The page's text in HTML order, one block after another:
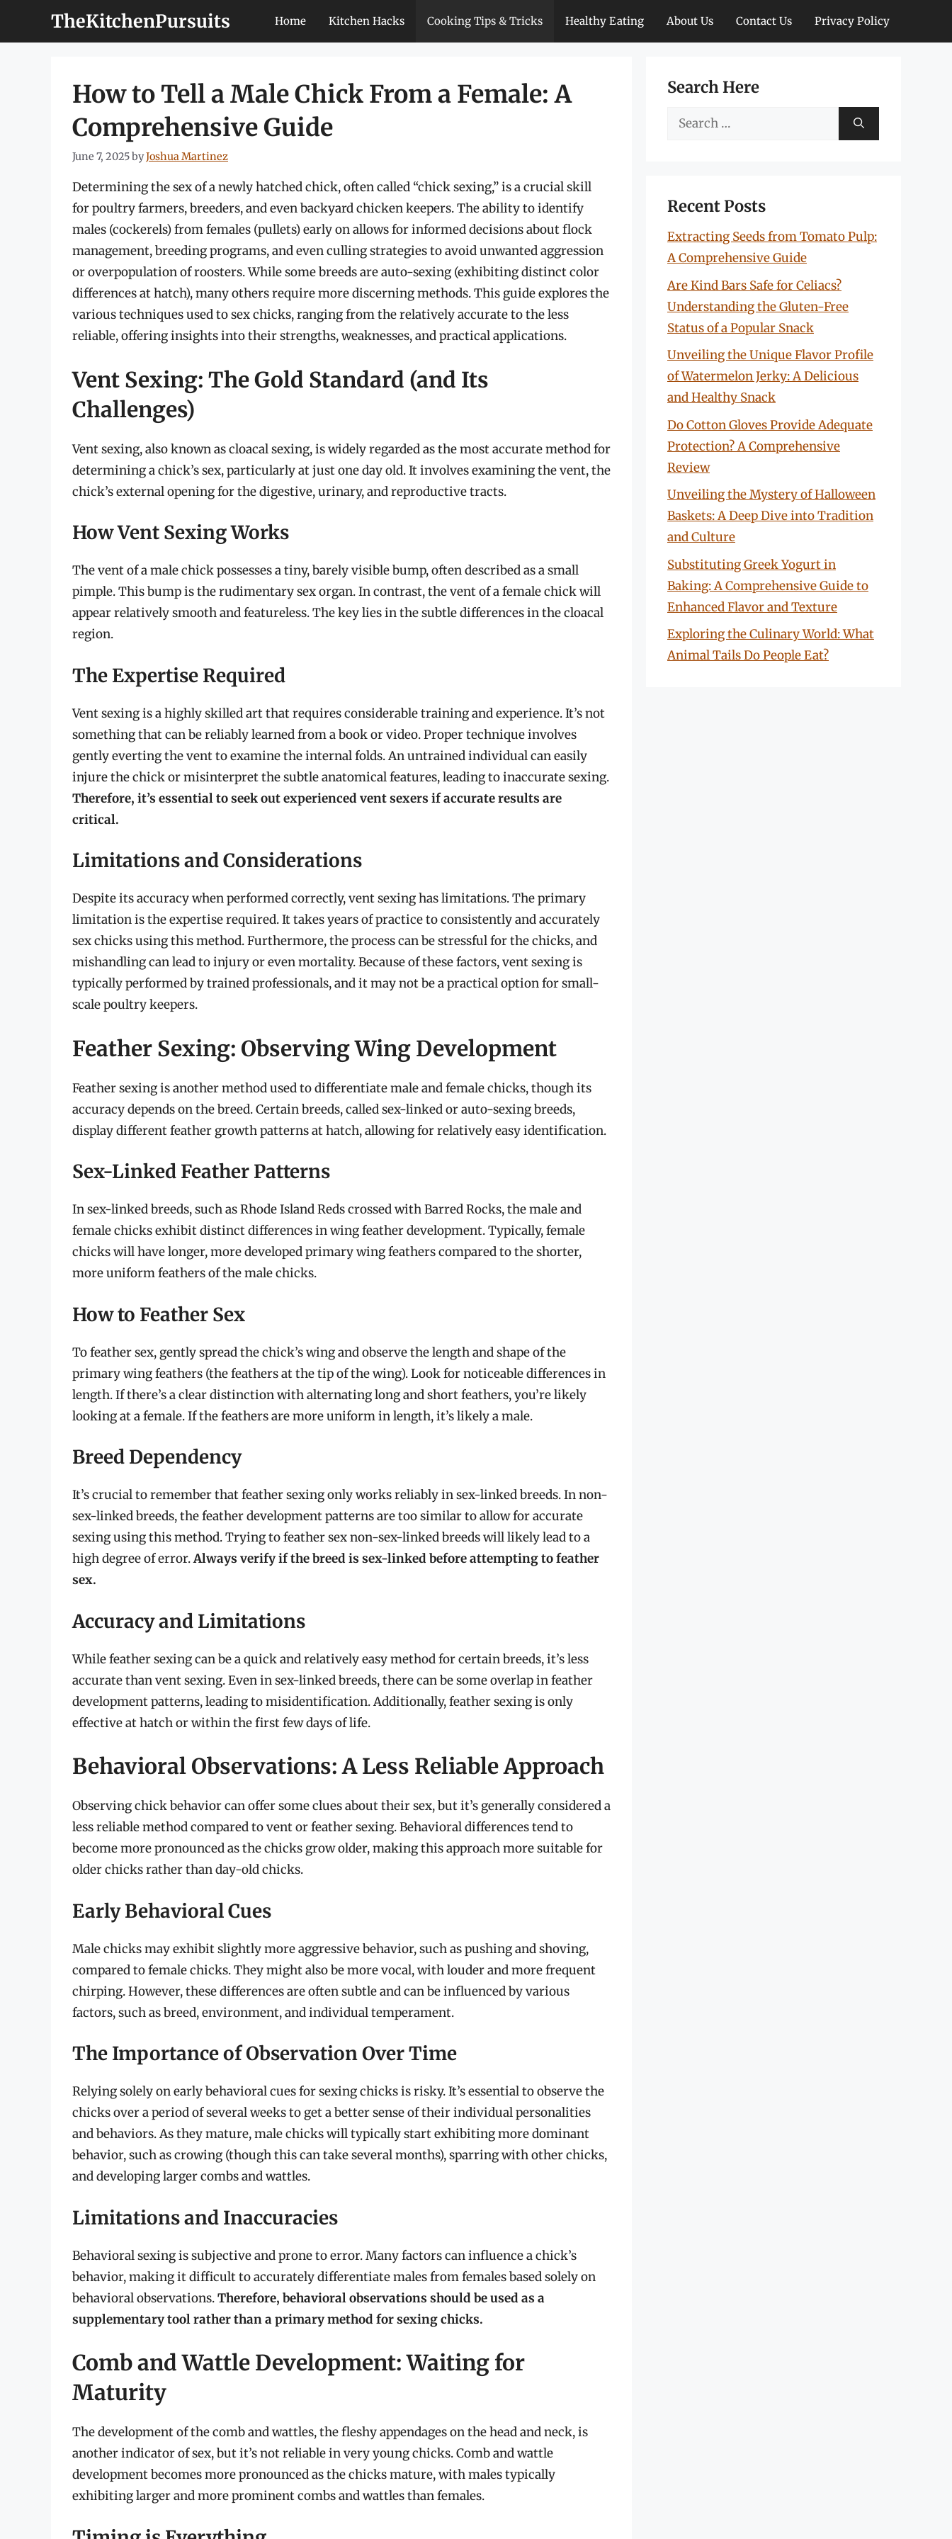
TheKitchenPursuits Home Kitchen Hacks Cooking Tips & Tricks Healthy Eating About Us Contact Us Privacy Policy
How to Tell a Male Chick From a Female: A
Comprehensive Guide
June 7, 2025byJoshua Martinez
Determining the sex of a newly hatched chick, often called “chick sexing,” is a crucial skill
for poultry farmers, breeders, and even backyard chicken keepers. The ability to identify
males (cockerels) from females (pullets) early on allows for informed decisions about flock
management, breeding programs, and even culling strategies to avoid unwanted aggression
or overpopulation of roosters. While some breeds are auto-sexing (exhibiting distinct color
differences at hatch), many others require more discerning methods. This guide explores the
various techniques used to sex chicks, ranging from the relatively accurate to the less
reliable, offering insights into their strengths, weaknesses, and practical applications.
Vent Sexing: The Gold Standard (and Its
Challenges)
Vent sexing, also known as cloacal sexing, is widely regarded as the most accurate method for
determining a chick’s sex, particularly at just one day old. It involves examining the vent, the
chick’s external opening for the digestive, urinary, and reproductive tracts.
How Vent Sexing Works
The vent of a male chick possesses a tiny, barely visible bump, often described as a small
pimple. This bump is the rudimentary sex organ. In contrast, the vent of a female chick will
appear relatively smooth and featureless. The key lies in the subtle differences in the cloacal
region.
The Expertise Required
Vent sexing is a highly skilled art that requires considerable training and experience. It’s not
something that can be reliably learned from a book or video. Proper technique involves
gently everting the vent to examine the internal folds. An untrained individual can easily
injure the chick or misinterpret the subtle anatomical features, leading to inaccurate sexing.
Therefore, it’s essential to seek out experienced vent sexers if accurate results are
critical.
Limitations and Considerations
Despite its accuracy when performed correctly, vent sexing has limitations. The primary
limitation is the expertise required. It takes years of practice to consistently and accurately
sex chicks using this method. Furthermore, the process can be stressful for the chicks, and
mishandling can lead to injury or even mortality. Because of these factors, vent sexing is
typically performed by trained professionals, and it may not be a practical option for small-
scale poultry keepers.
Feather Sexing: Observing Wing Development
Feather sexing is another method used to differentiate male and female chicks, though its
accuracy depends on the breed. Certain breeds, called sex-linked or auto-sexing breeds,
display different feather growth patterns at hatch, allowing for relatively easy identification.
Sex-Linked Feather Patterns
In sex-linked breeds, such as Rhode Island Reds crossed with Barred Rocks, the male and
female chicks exhibit distinct differences in wing feather development. Typically, female
chicks will have longer, more developed primary wing feathers compared to the shorter,
more uniform feathers of the male chicks.
How to Feather Sex
To feather sex, gently spread the chick’s wing and observe the length and shape of the
primary wing feathers (the feathers at the tip of the wing). Look for noticeable differences in
length. If there’s a clear distinction with alternating long and short feathers, you’re likely
looking at a female. If the feathers are more uniform in length, it’s likely a male.
Breed Dependency
It’s crucial to remember that feather sexing only works reliably in sex-linked breeds. In non-
sex-linked breeds, the feather development patterns are too similar to allow for accurate
sexing using this method. Trying to feather sex non-sex-linked breeds will likely lead to a
high degree of error.Always verify if the breed is sex-linked before attempting to feather
sex.
Accuracy and Limitations
While feather sexing can be a quick and relatively easy method for certain breeds, it’s less
accurate than vent sexing. Even in sex-linked breeds, there can be some overlap in feather
development patterns, leading to misidentification. Additionally, feather sexing is only
effective at hatch or within the first few days of life.
Behavioral Observations: A Less Reliable Approach
Observing chick behavior can offer some clues about their sex, but it’s generally considered a
less reliable method compared to vent or feather sexing. Behavioral differences tend to
become more pronounced as the chicks grow older, making this approach more suitable for
older chicks rather than day-old chicks.
Early Behavioral Cues
Male chicks may exhibit slightly more aggressive behavior, such as pushing and shoving,
compared to female chicks. They might also be more vocal, with louder and more frequent
chirping. However, these differences are often subtle and can be influenced by various
factors, such as breed, environment, and individual temperament.
The Importance of Observation Over Time
Relying solely on early behavioral cues for sexing chicks is risky. It’s essential to observe the
chicks over a period of several weeks to get a better sense of their individual personalities
and behaviors. As they mature, male chicks will typically start exhibiting more dominant
behavior, such as crowing (though this can take several months), sparring with other chicks,
and developing larger combs and wattles.
Limitations and Inaccuracies
Behavioral sexing is subjective and prone to error. Many factors can influence a chick’s
behavior, making it difficult to accurately differentiate males from females based solely on
behavioral observations.Therefore, behavioral observations should be used as a
supplementary tool rather than a primary method for sexing chicks.
Comb and Wattle Development: Waiting for
Maturity
The development of the comb and wattles, the fleshy appendages on the head and neck, is
another indicator of sex, but it’s not reliable in very young chicks. Comb and wattle
development becomes more pronounced as the chicks mature, with males typically
exhibiting larger and more prominent combs and wattles than females.
Search Here
Search
Recent Posts
Extracting Seeds from Tomato Pulp:
A Comprehensive Guide
Are Kind Bars Safe for Celiacs?
Understanding the Gluten-Free
Status of a Popular Snack
Unveiling the Unique Flavor Profile
of Watermelon Jerky: A Delicious
and Healthy Snack
Do Cotton Gloves Provide Adequate
Protection? A Comprehensive
Review
Unveiling the Mystery of Halloween
Baskets: A Deep Dive into Tradition
and Culture
Substituting Greek Yogurt in
Baking: A Comprehensive Guide to
Enhanced Flavor and Texture
Exploring the Culinary World: What
Animal Tails Do People Eat?